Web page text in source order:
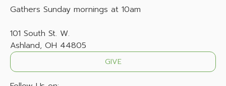
Gathers Sunday mornings at 10am
101 South St. W.
Ashland, OH 44805
GIVE